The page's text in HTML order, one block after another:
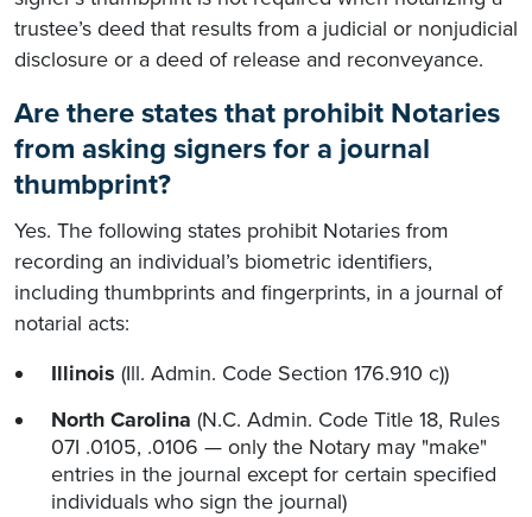
trustee’s deed that results from a judicial or nonjudicial
disclosure or a deed of release and reconveyance.
Are there states that prohibit Notaries
from asking signers for a journal
thumbprint?
Yes. The following states prohibit Notaries from
recording an individual’s biometric identifiers,
including thumbprints and fingerprints, in a journal of
notarial acts:
Illinois (Ill. Admin. Code Section 176.910 c))
North Carolina (N.C. Admin. Code Title 18, Rules
07I .0105, .0106 — only the Notary may "make"
entries in the journal except for certain specified
individuals who sign the journal)